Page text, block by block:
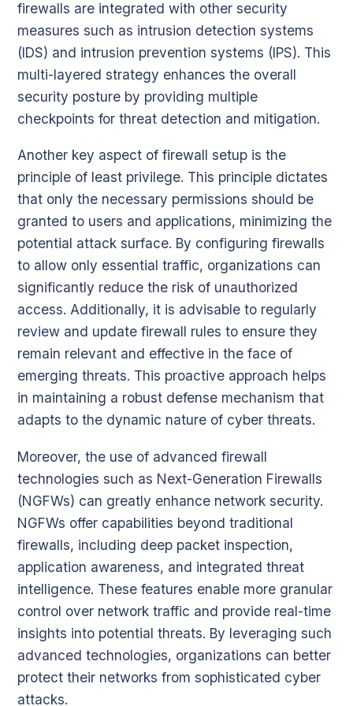
firewalls are integrated with other security
measures such as intrusion detection systems
(IDS) and intrusion prevention systems (IPS). This
multi-layered strategy enhances the overall
security posture by providing multiple
checkpoints for threat detection and mitigation.
Another key aspect of firewall setup is the
principle of least privilege. This principle dictates
that only the necessary permissions should be
granted to users and applications, minimizing the
potential attack surface. By configuring firewalls
to allow only essential traffic, organizations can
significantly reduce the risk of unauthorized
access. Additionally, it is advisable to regularly
review and update firewall rules to ensure they
remain relevant and effective in the face of
emerging threats. This proactive approach helps
in maintaining a robust defense mechanism that
adapts to the dynamic nature of cyber threats.
Moreover, the use of advanced firewall
technologies such as Next-Generation Firewalls
(NGFWs) can greatly enhance network security.
NGFWs offer capabilities beyond traditional
firewalls, including deep packet inspection,
application awareness, and integrated threat
intelligence. These features enable more granular
control over network traffic and provide real-time
insights into potential threats. By leveraging such
advanced technologies, organizations can better
protect their networks from sophisticated cyber
attacks.